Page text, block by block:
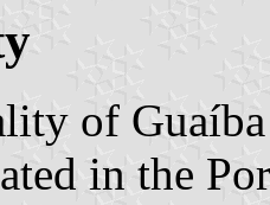
of
in the